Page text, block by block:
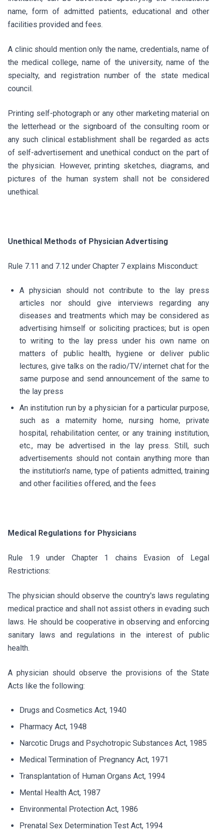
name, form of admitted patients, educational and other
facilities provided and fees.
A clinic should mention only the name, credentials, name of
the medical college, name of the university, name of the
specialty, and registration number of the state medical
council.
Printing self-photograph or any other marketing material on
the letterhead or the signboard of the consulting room or
any such clinical establishment shall be regarded as acts
of self-advertisement and unethical conduct on the part of
the physician. However, printing sketches, diagrams, and
pictures of the human system shall not be considered
unethical.
Unethical Methods of Physician Advertising
Rule 7.11 and 7.12 under Chapter 7 explains Misconduct:
A physician should not contribute to the lay press
articles nor should give interviews regarding any
diseases and treatments which may be considered as
advertising himself or soliciting practices; but is open
to writing to the lay press under his own name on
matters of public health, hygiene or deliver public
lectures, give talks on the radio/TV/internet chat for the
same purpose and send announcement of the same to
the lay press
An institution run by a physician for a particular purpose,
such as a maternity home, nursing home, private
hospital, rehabilitation center, or any training institution,
etc., may be advertised in the lay press. Still, such
advertisements should not contain anything more than
the institution's name, type of patients admitted, training
and other facilities offered, and the fees
Medical Regulations for Physicians
Rule 1.9 under Chapter 1 chains Evasion of Legal
Restrictions:
The physician should observe the country's laws regulating
medical practice and shall not assist others in evading such
laws. He should be cooperative in observing and enforcing
sanitary laws and regulations in the interest of public
health.
A physician should observe the provisions of the State
Acts like the following:
Drugs and Cosmetics Act, 1940
Pharmacy Act, 1948
Narcotic Drugs and Psychotropic Substances Act, 1985
Medical Termination of Pregnancy Act, 1971
Transplantation of Human Organs Act, 1994
Mental Health Act, 1987
Environmental Protection Act, 1986
Prenatal Sex Determination Test Act, 1994